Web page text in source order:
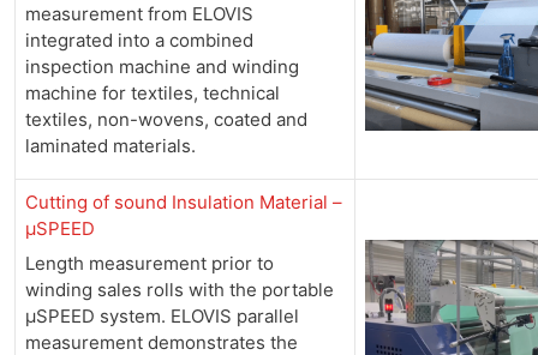
measurement from ELOVIS
integrated into a combined
inspection machine and winding
machine for textiles, technical
textiles, non-wovens, coated and
laminated materials.
Cutting of sound Insulation Material –
µSPEED
Length measurement prior to
winding sales rolls with the portable
µSPEED system. ELOVIS parallel
measurement demonstrates the